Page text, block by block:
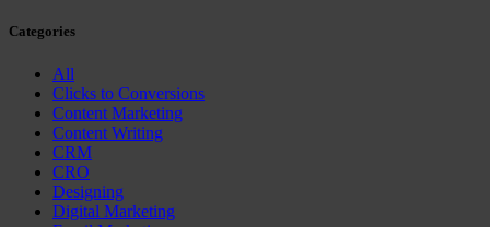
Categories
All
Clicks to Conversions
Content Marketing
Content Writing
CRM
CRO
Designing
Digital Marketing